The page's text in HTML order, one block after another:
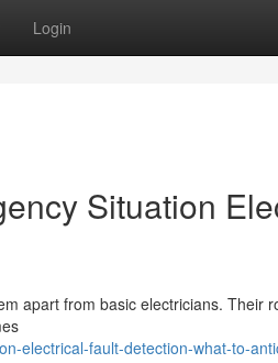
Login
Situation
apart from basic electricians. Their
electrical-fault-detection-what-to-